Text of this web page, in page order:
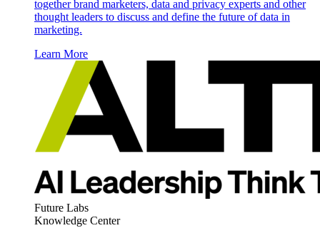
together brand marketers, data and privacy experts and other
thought leaders to discuss and define the future of data in
marketing.
Learn More
Future Labs
Knowledge Center